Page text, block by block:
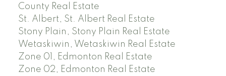
County Real Estate
St. Albert, St. Albert Real Estate
Stony Plain, Stony Plain Real Estate
Wetaskiwin, Wetaskiwin Real Estate
Zone 01, Edmonton Real Estate
Zone 02, Edmonton Real Estate